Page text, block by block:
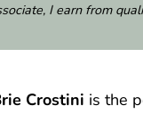
I earn from
Crostini is the